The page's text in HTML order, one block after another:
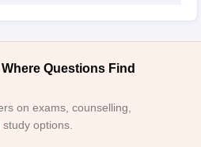
Questions Find
on exams, counselling,
options.